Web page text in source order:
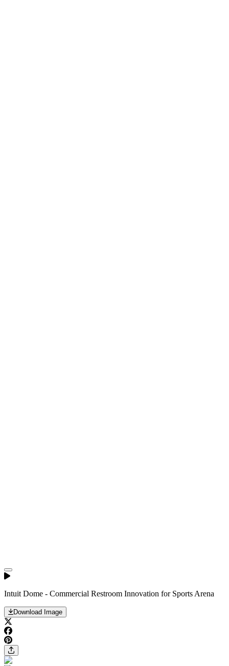
Intuit Dome - Commercial Restroom Innovation for Sports Arena
Download Image